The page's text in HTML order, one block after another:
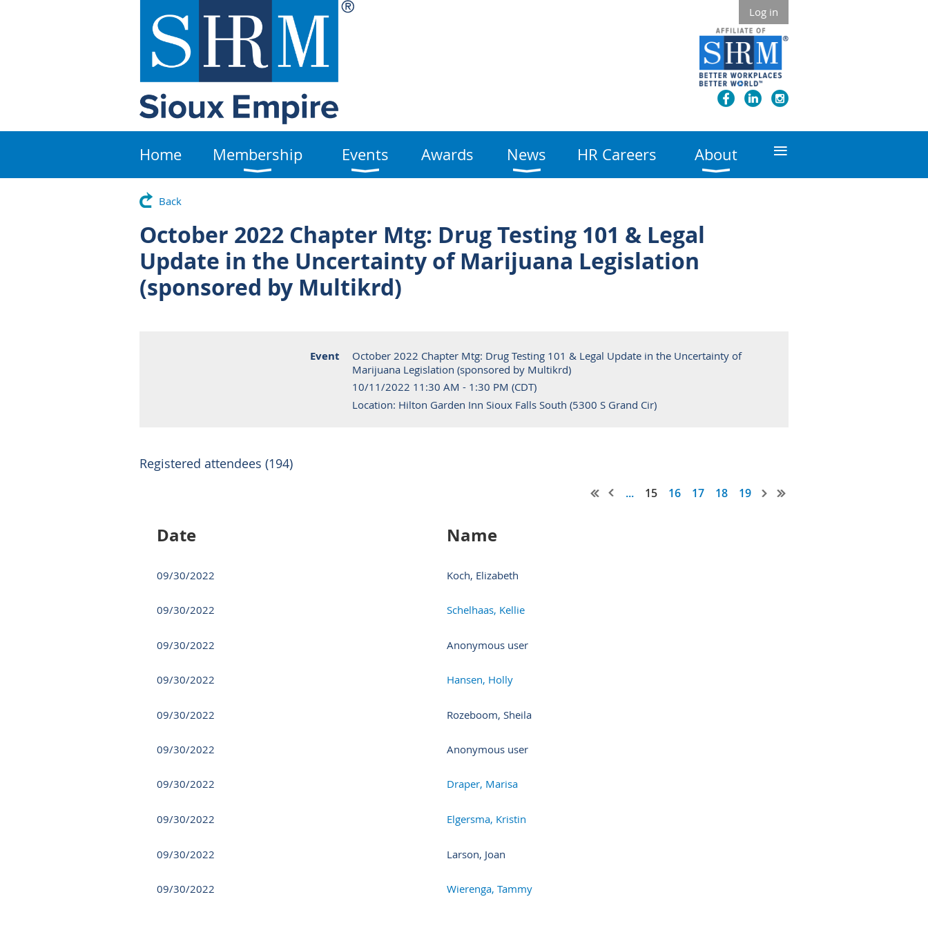
Log in
Home Membership Events Awards News HR Careers About ≡
Back
October 2022 Chapter Mtg: Drug Testing 101 & Legal
Update in the Uncertainty of Marijuana Legislation
(sponsored by Multikrd)
Event
October 2022 Chapter Mtg: Drug Testing 101 & Legal Update in the Uncertainty of
Marijuana Legislation (sponsored by Multikrd)
10/11/2022 11:30 AM - 1:30 PM (CDT)
Location: Hilton Garden Inn Sioux Falls South (5300 S Grand Cir)
Registered attendees (194)
... 15 16 17 18 19
Date Name
09/30/2022 Koch, Elizabeth
09/30/2022 Schelhaas, Kellie
09/30/2022 Anonymous user
09/30/2022 Hansen, Holly
09/30/2022 Rozeboom, Sheila
09/30/2022 Anonymous user
09/30/2022 Draper, Marisa
09/30/2022 Elgersma, Kristin
09/30/2022 Larson, Joan
09/30/2022 Wierenga, Tammy